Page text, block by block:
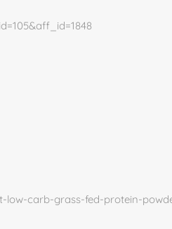
carb-grass-fed-protein-